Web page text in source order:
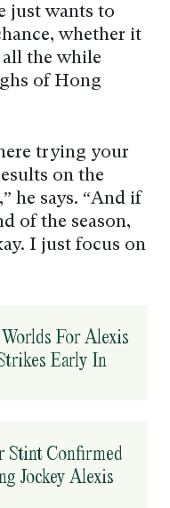
just wants to
whether it
all the while
of Hong
trying your
on the
he says. “And if
of the season,
I just focus on
For Alexis
Early In
Stint Confirmed
Jockey Alexis